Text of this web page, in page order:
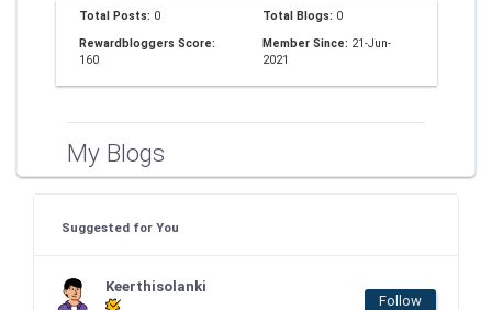
Total Posts: 0 Total Blogs: 0
Rewardbloggers Score:
160
Member Since: 21-Jun-
2021
My Blogs
Suggested for You
Keerthisolanki
Follow